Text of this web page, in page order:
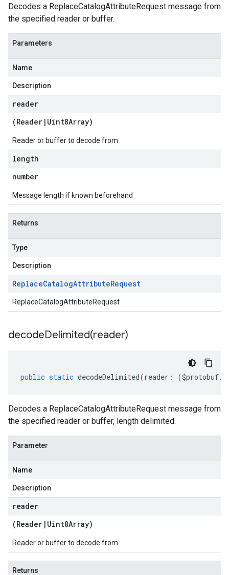
Decodes a ReplaceCatalogAttributeRequest message from
the specified reader or buffer.
Parameters
Name
Description
reader
(Reader | Uint8Array)
Reader or buffer to decode from
length
number
Message length if known beforehand
Returns
Type
Description
ReplaceCatalogAttributeRequest
ReplaceCatalogAttributeRequest
decodeDelimited(reader)
public static decodeDelimited(reader : ($protobuf.
Decodes a ReplaceCatalogAttributeRequest message from
the specified reader or buffer, length delimited.
Parameter
Name
Description
reader
(Reader | Uint8Array)
Reader or buffer to decode from
Returns